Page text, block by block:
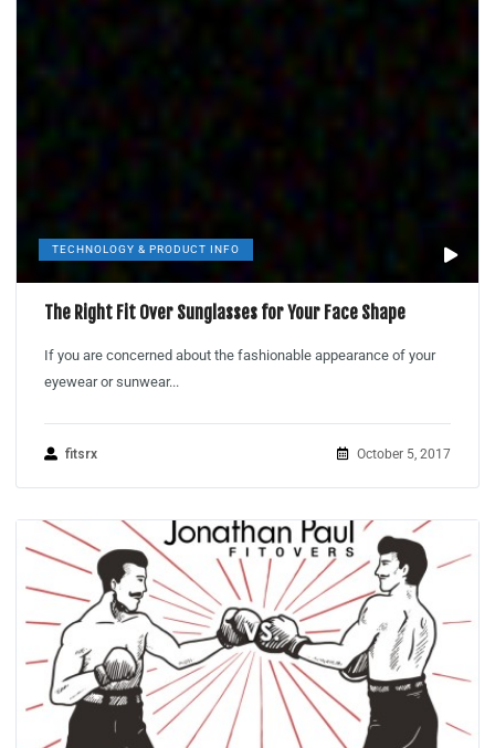
TECHNOLOGY & PRODUCT INFO
The Right Fit Over Sunglasses for Your Face Shape
If you are concerned about the fashionable appearance of your
eyewear or sunwear...
fitsrx October 5, 2017